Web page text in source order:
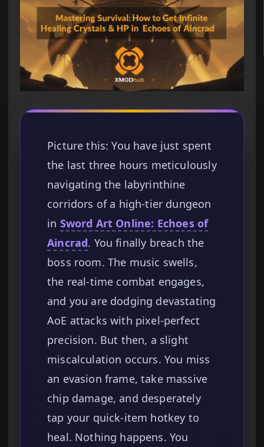
Picture this: You have just spent
the last three hours meticulously
navigating the labyrinthine
corridors of a high-tier dungeon
in Sword Art Online: Echoes of
Aincrad. You finally breach the
boss room. The music swells,
the real-time combat engages,
and you are dodging devastating
AoE attacks with pixel-perfect
precision. But then, a slight
miscalculation occurs. You miss
an evasion frame, take massive
chip damage, and desperately
tap your quick-item hotkey to
heal. Nothing happens. You